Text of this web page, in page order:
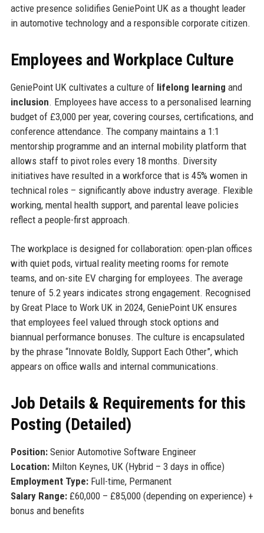
active presence solidifies GeniePoint UK as a thought leader
in automotive technology and a responsible corporate citizen.
Employees and Workplace Culture
GeniePoint UK cultivates a culture of lifelong learning and
inclusion. Employees have access to a personalised learning
budget of £3,000 per year, covering courses, certifications, and
conference attendance. The company maintains a 1:1
mentorship programme and an internal mobility platform that
allows staff to pivot roles every 18 months. Diversity
initiatives have resulted in a workforce that is 45% women in
technical roles – significantly above industry average. Flexible
working, mental health support, and parental leave policies
reflect a people-first approach.
The workplace is designed for collaboration: open-plan offices
with quiet pods, virtual reality meeting rooms for remote
teams, and on-site EV charging for employees. The average
tenure of 5.2 years indicates strong engagement. Recognised
by Great Place to Work UK in 2024, GeniePoint UK ensures
that employees feel valued through stock options and
biannual performance bonuses. The culture is encapsulated
by the phrase “Innovate Boldly, Support Each Other”, which
appears on office walls and internal communications.
Job Details & Requirements for this
Posting (Detailed)
Position:Senior Automotive Software Engineer
Location:Milton Keynes, UK (Hybrid – 3 days in office)
Employment Type:Full-time, Permanent
Salary Range:£60,000 – £85,000 (depending on experience) +
bonus and benefits